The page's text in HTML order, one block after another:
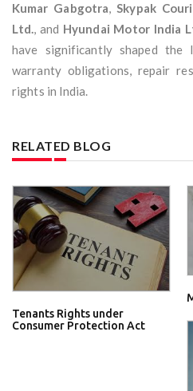
Kumar Gabgotra,Skypak
Ltd., and Hyundai Motor India
have significantly shaped the
warranty obligations, repair
rights in India.
RELATED BLOG
Tenants Rights under
Consumer Protection Act